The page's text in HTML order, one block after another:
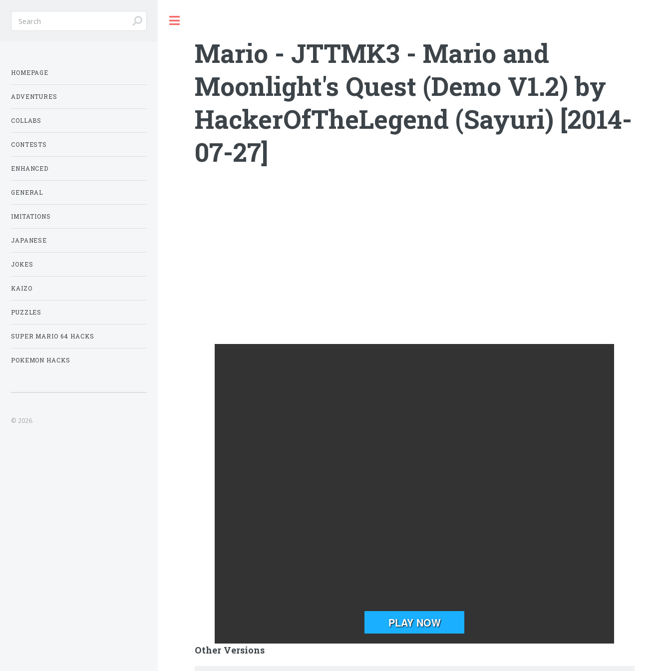
Mario - JTTMK3 - Mario and
Moonlight's Quest (Demo V1.2) by
HackerOfTheLegend (Sayuri) [2014-
07-27]
Other Versions
HOMEPAGE
ADVENTURES
COLLABS
CONTESTS
ENHANCED
GENERAL
IMITATIONS
JAPANESE
JOKES
KAIZO
PUZZLES
SUPER MARIO 64 HACKS
POKEMON HACKS
© 2026.